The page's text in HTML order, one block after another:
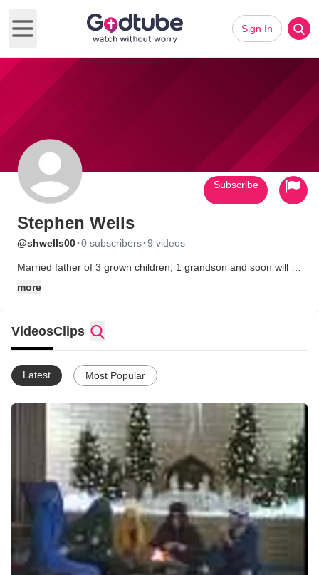
Open main menu
Sign In
Stephen Wells
@shwells00·0 subscribers·9 videos
Married father of 3 grown children, 1 grandson and soon will be
more
Subscribe
VideosClips
Latest Most Popular